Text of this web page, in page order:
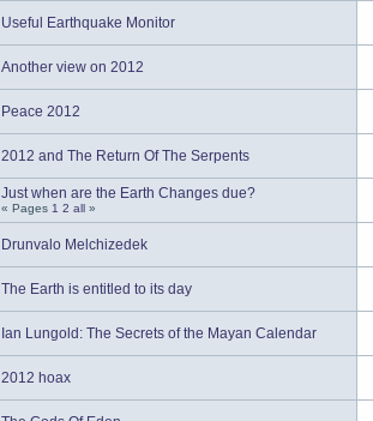
Useful Earthquake Monitor
Another view on 2012
Peace 2012
2012 and The Return Of The Serpents
Just when are the Earth Changes due?
« Pages 1 2 all »
Drunvalo Melchizedek
The Earth is entitled to its day
Ian Lungold: The Secrets of the Mayan Calendar
2012 hoax